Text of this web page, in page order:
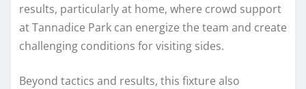
results, particularly at home, where crowd support
at Tannadice Park can energize the team and create
challenging conditions for visiting sides.
Beyond tactics and results, this fixture also